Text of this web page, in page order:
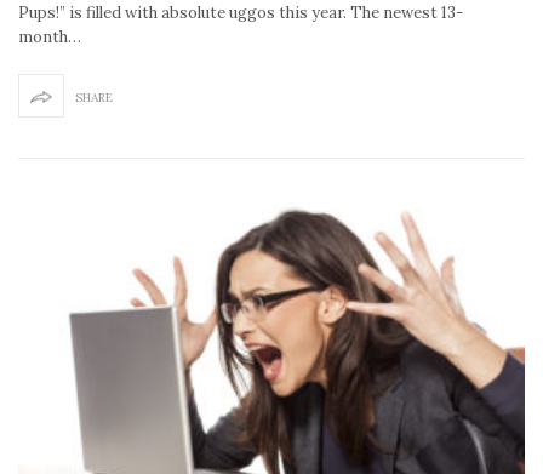
Pups!” is filled with absolute uggos this year. The newest 13-
month…
SHARE